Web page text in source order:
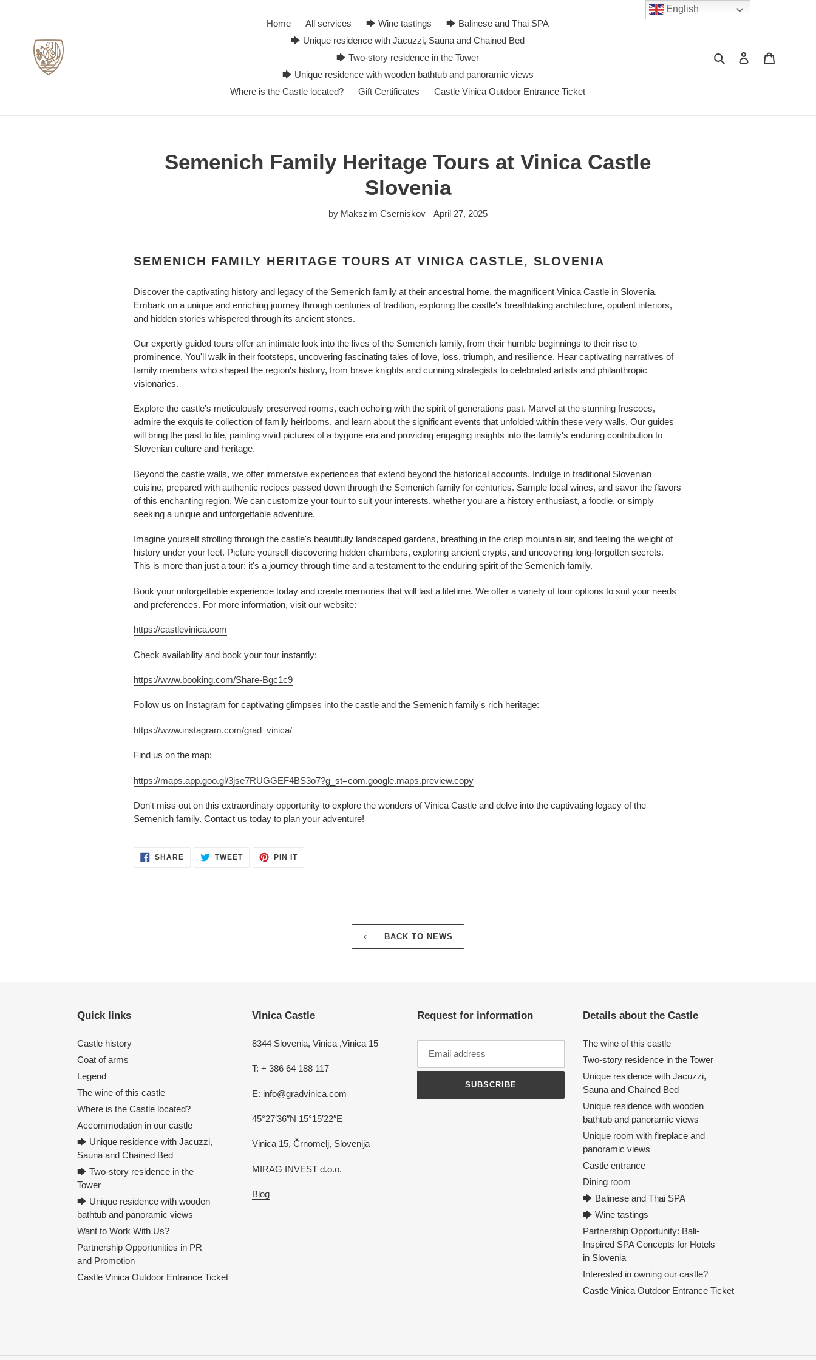
Home All services 🡆 Wine tastings
🡆 Balinese and Thai SPA
🡆 Unique residence with Jacuzzi, Sauna and Chained Bed
🡆 Two-story residence in the Tower
🡆 Unique residence with wooden bathtub and panoramic views
Where is the Castle located?
Gift Certificates Castle Vinica Outdoor Entrance Ticket
Search Log in
Semenich Family Heritage Tours at Vinica Castle
Slovenia
by Makszim Cserniskov April 27, 2025
SEMENICH FAMILY HERITAGE TOURS AT VINICA CASTLE, SLOVENIA
Discover the captivating history and legacy of the Semenich family at their ancestral home, the magnificent Vinica Castle in Slovenia.
Embark on a unique and enriching journey through centuries of tradition, exploring the castle's breathtaking architecture, opulent interiors,
and hidden stories whispered through its ancient stones.
Our expertly guided tours offer an intimate look into the lives of the Semenich family, from their humble beginnings to their rise to
prominence. You'll walk in their footsteps, uncovering fascinating tales of love, loss, triumph, and resilience. Hear captivating narratives of
family members who shaped the region's history, from brave knights and cunning strategists to celebrated artists and philanthropic
visionaries.
Explore the castle's meticulously preserved rooms, each echoing with the spirit of generations past. Marvel at the stunning frescoes,
admire the exquisite collection of family heirlooms, and learn about the significant events that unfolded within these very walls. Our guides
will bring the past to life, painting vivid pictures of a bygone era and providing engaging insights into the family's enduring contribution to
Slovenian culture and heritage.
Beyond the castle walls, we offer immersive experiences that extend beyond the historical accounts. Indulge in traditional Slovenian
cuisine, prepared with authentic recipes passed down through the Semenich family for centuries. Sample local wines, and savor the flavors
of this enchanting region. We can customize your tour to suit your interests, whether you are a history enthusiast, a foodie, or simply
seeking a unique and unforgettable adventure.
Imagine yourself strolling through the castle's beautifully landscaped gardens, breathing in the crisp mountain air, and feeling the weight of
history under your feet. Picture yourself discovering hidden chambers, exploring ancient crypts, and uncovering long-forgotten secrets.
This is more than just a tour; it's a journey through time and a testament to the enduring spirit of the Semenich family.
Book your unforgettable experience today and create memories that will last a lifetime. We offer a variety of tour options to suit your needs
and preferences. For more information, visit our website:
https://castlevinica.com
Check availability and book your tour instantly:
https://www.booking.com/Share-Bgc1c9
Follow us on Instagram for captivating glimpses into the castle and the Semenich family's rich heritage:
https://www.instagram.com/grad_vinica/
Find us on the map:
https://maps.app.goo.gl/3jse7RUGGEF4BS3o7?g_st=com.google.maps.preview.copy
Don't miss out on this extraordinary opportunity to explore the wonders of Vinica Castle and delve into the captivating legacy of the
Semenich family. Contact us today to plan your adventure!
SHARE SHARE TWEETTWEET
PIN ITPIN
BACK TO NEWS
Quick links
Castle history
Coat of arms
Legend
The wine of this castle
Where is the Castle located?
Accommodation in our castle
🡆 Unique residence with Jacuzzi,
Sauna and Chained Bed
🡆 Two-story residence in the
Tower
🡆 Unique residence with wooden
bathtub and panoramic views
Want to Work With Us?
Partnership Opportunities in PR
and Promotion
Castle Vinica Outdoor Entrance Ticket
Vinica Castle
8344 Slovenia, Vinica ,Vinica 15
T: + 386 64 188 117
E: info@gradvinica.com
45°27′36″N 15°15′22″E
Vinica 15, Črnomelj, Slovenija
MIRAG INVEST d.o.o.
Blog
Request for information
SUBSCRIBE
Details about the Castle
The wine of this castle
Two-story residence in the Tower
Unique residence with Jacuzzi,
Sauna and Chained Bed
Unique residence with wooden
bathtub and panoramic views
Unique room with fireplace and
panoramic views
Castle entrance
Dining room
🡆 Balinese and Thai SPA
🡆 Wine tastings
Partnership Opportunity: Bali-
Inspired SPA Concepts for Hotels
in Slovenia
Interested in owning our castle?
Castle Vinica Outdoor Entrance Ticket
English